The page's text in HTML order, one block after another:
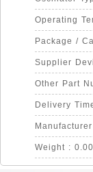
Operating
Package /
Supplier
Other Part
Delivery
Weight :